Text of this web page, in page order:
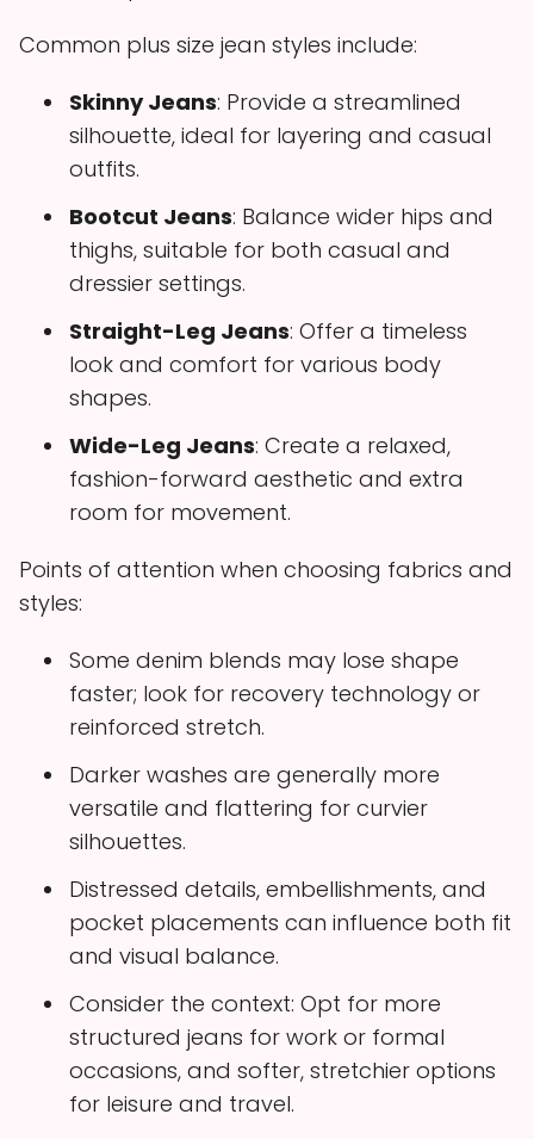
Common plus size jean styles include:
Skinny Jeans: Provide a streamlined
silhouette, ideal for layering and casual
outfits.
Bootcut Jeans: Balance wider hips and
thighs, suitable for both casual and
dressier settings.
Straight-Leg Jeans: Offer a timeless
look and comfort for various body
shapes.
Wide-Leg Jeans: Create a relaxed,
fashion-forward aesthetic and extra
room for movement.
Points of attention when choosing fabrics and
styles:
Some denim blends may lose shape
faster; look for recovery technology or
reinforced stretch.
Darker washes are generally more
versatile and flattering for curvier
silhouettes.
Distressed details, embellishments, and
pocket placements can influence both fit
and visual balance.
Consider the context: Opt for more
structured jeans for work or formal
occasions, and softer, stretchier options
for leisure and travel.